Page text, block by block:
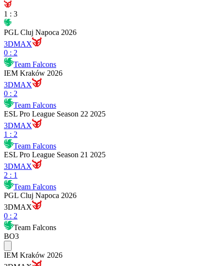
1 : 3
PGL Cluj Napoca 2026
3DMAX
0 : 2
Team Falcons
IEM Kraków 2026
3DMAX
0 : 2
Team Falcons
ESL Pro League Season 22 2025
3DMAX
1 : 2
Team Falcons
ESL Pro League Season 21 2025
3DMAX
2 : 1
Team Falcons
PGL Cluj Napoca 2026
3DMAX
0 : 2
Team Falcons
BO3
IEM Kraków 2026